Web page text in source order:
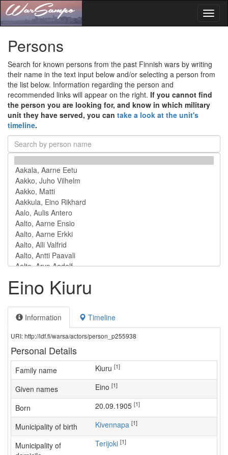
Persons
Search for known persons from the past Finnish wars by writing
their name in the text input below and/or selecting a person from
the list below. Information regarding the person and
recommended links will appear on the right. If you cannot find
the person you are looking for, and know in which military
unit they have served, you can take a look at the unit's
timeline.
Eino Kiuru
Information Timeline
URI: http://ldf.fi/warsa/actors/person_p255938
Personal Details
Family name Kiuru [1]
Given names Eino [1]
Born 20.09.1905 [1]
Municipality of birth Kivennapa [1]
Municipality of
Terijoki [1]